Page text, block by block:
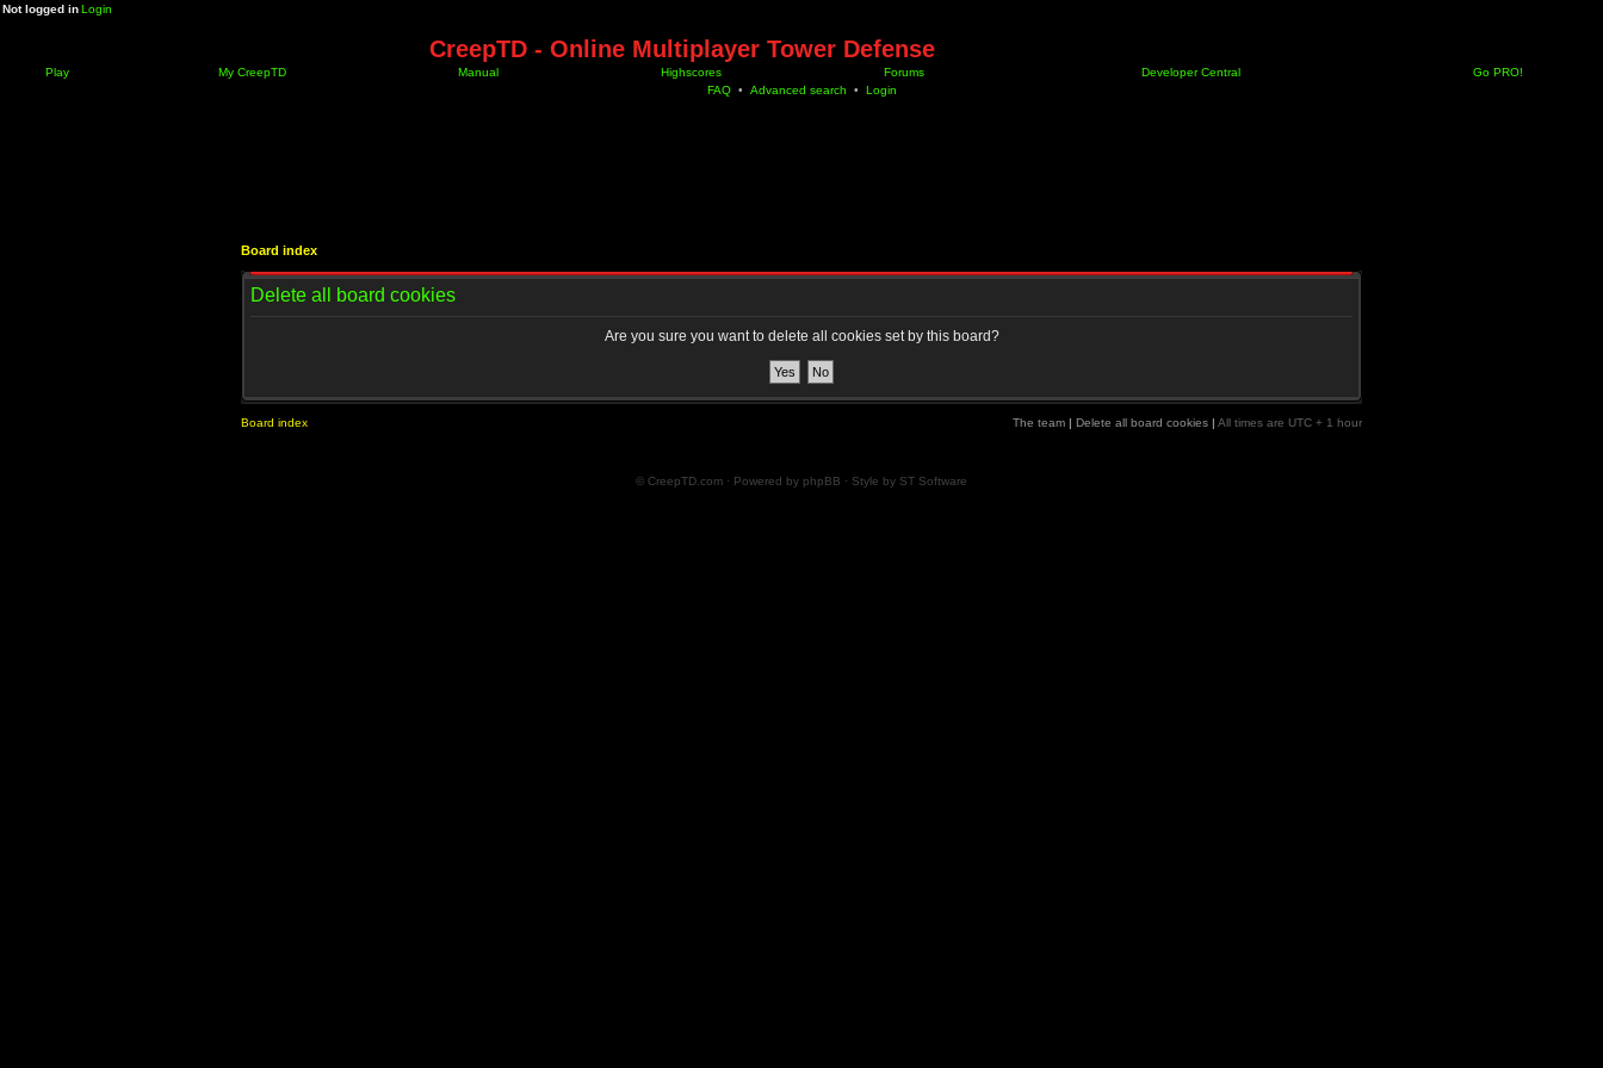
Not logged inLogin
CreepTD - Online Multiplayer Tower Defense
Play My CreepTD Manual Highscores Forums Developer Central
Go PRO!
FAQ • Advanced search • Login
Board index
Delete all board cookies
Are you sure you want to delete all cookies set by this board?
Board index The team | Delete all board cookies | All times are UTC + 1 hour
© CreepTD.com · Powered by phpBB · Style by ST Software